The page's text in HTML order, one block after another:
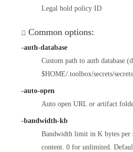
Legal hold policy ID
Common options:
-auth-database
Custom path to auth database
$HOME/.toolbox/secrets/
-auto-open
Auto open URL or artifact
-bandwidth-kb
Bandwidth limit in K bytes per
content. 0 for unlimited.